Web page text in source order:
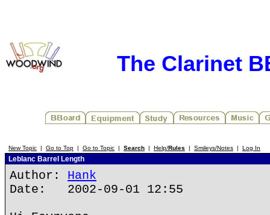
The Clarinet
New Topic | Go to Top | Go to Topic | Search | Help/Rules | Smileys/Notes | Log In
Leblanc Barrel Length
Author: Hank
Date: 2002-09-01 12:55